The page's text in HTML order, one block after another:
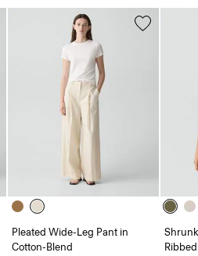
Pleated Wide-Leg Pant in
Cotton-Blend